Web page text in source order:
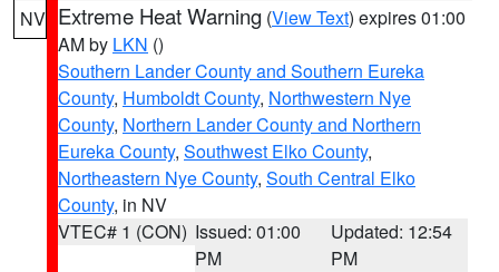
NV Extreme Heat Warning (View Text) expires 01:00
AM by LKN ()
Southern Lander County and Southern Eureka
County, Humboldt County, Northwestern Nye
County, Northern Lander County and Northern
Eureka County, Southwest Elko County,
Northeastern Nye County, South Central Elko
County, in NV
VTEC# 1 (CON) Issued: 01:00
PM
Updated: 12:54
PM